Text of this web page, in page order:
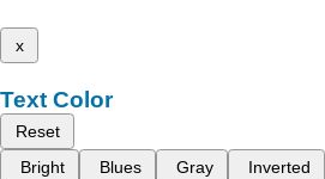
x
Text Color
Reset
Bright
Blues Gray Inverted